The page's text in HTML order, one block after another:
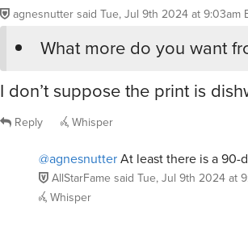
agnesnuttersaid Tue, Jul 9th 2024 at 9:03am
What more do you want
I don’t suppose the print is
Reply Whisper
@agnesnutterAt least there is a 90-
AllStarFame said Tue, Jul 9th 2024 at
Whisper